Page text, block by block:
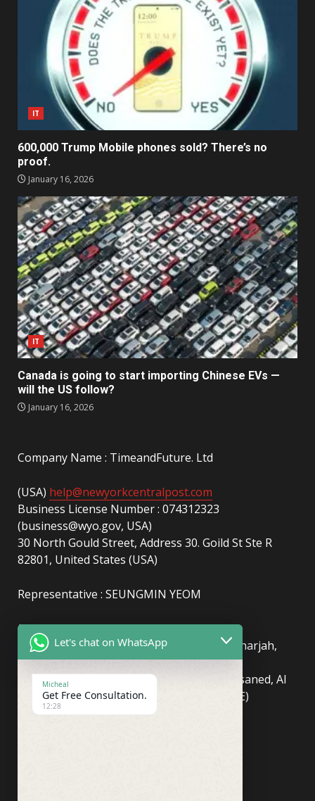
IT
600,000 Trump Mobile phones sold? There’s no
proof.
January 16, 2026
IT
Canada is going to start importing Chinese EVs —
will the US follow?
January 16, 2026
Company Name : TimeandFuture. Ltd
(USA) help@newyorkcentralpost.com
Business License Number : 074312323
(business@wyo.gov, USA)
30 North Gould Street, Address 30. Goild St Ste R
82801, United States (USA)
Representative : SEUNGMIN YEOM
(UAE)info@newyorkcentralpost.com
Business License Number: 2429018.01 (Sharjah,
UAE)
51550, Sharjah Media City (Shams), Al Messaned, Al
Bataeh, Sharjah, United Arab Emirates(UAE)
Let's chat on WhatsApp
Micheal
Get Free Consultation.
12:28